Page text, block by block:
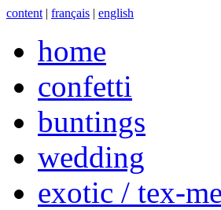
content | français | english
home
confetti
buntings
wedding
exotic / tex-